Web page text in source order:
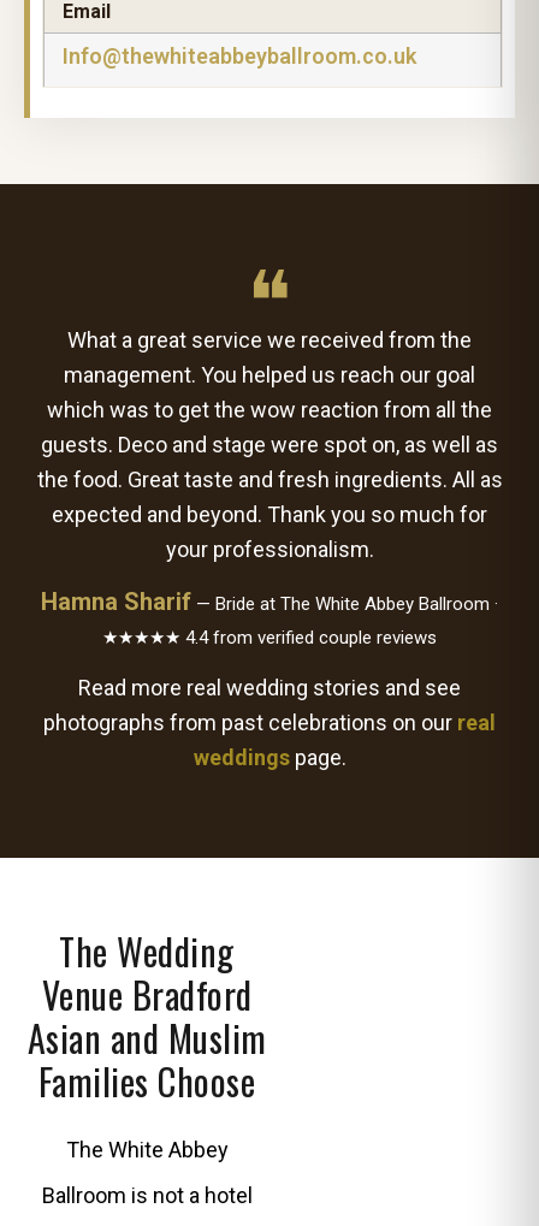
Email
Info@thewhiteabbeyballroom.co.uk
❝
What a great service we received from the
management. You helped us reach our goal
which was to get the wow reaction from all the
guests. Deco and stage were spot on, as well as
the food. Great taste and fresh ingredients. All as
expected and beyond. Thank you so much for
your professionalism.
Hamna Sharif — Bride at The White Abbey Ballroom ·
★★★★★ 4.4 from verified couple reviews
Read more real wedding stories and see
photographs from past celebrations on our real
weddingspage.
The Wedding
Venue Bradford
Asian and Muslim
Families Choose
The White Abbey
Ballroom is not a hotel